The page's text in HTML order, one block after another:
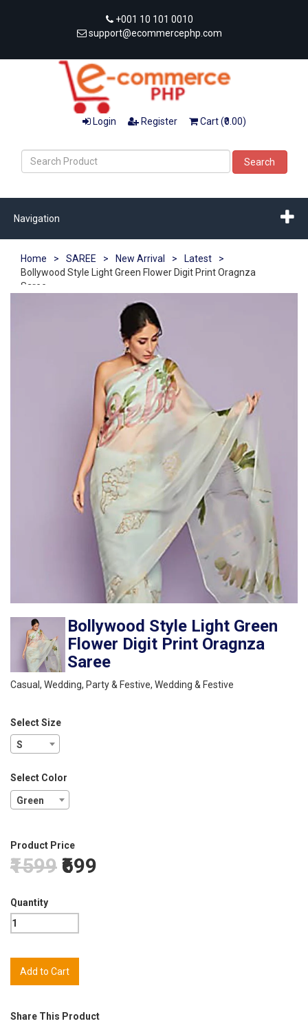
+001 10 101 0010
support@ecommercephp.com
Login Register Cart (₹0.00)
Search
Navigation
Home > SAREE > New Arrival > Latest
>
Bollywood Style Light Green Flower Digit Print Oragnza
Saree
Bollywood Style Light Green
Flower Digit Print Oragnza
Saree
Casual, Wedding, Party & Festive, Wedding & Festive
Select Size
S
Select Color
Green
Product Price
₹1599 ₹699
Quantity
Share This Product